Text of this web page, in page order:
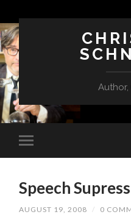
Speech
AUGUST 19, 2008 / 0